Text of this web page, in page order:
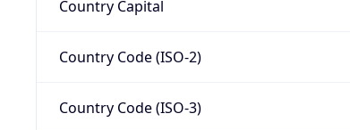
Country Capital
Country Code (ISO-2)
Country Code (ISO-3)